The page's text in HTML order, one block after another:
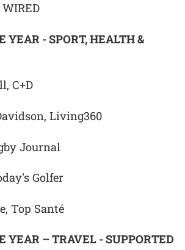
YEAR - SPORT, HEALTH &
C+D
Living360
Journal
Golfer
Top Santé
YEAR – TRAVEL - SUPPORTED